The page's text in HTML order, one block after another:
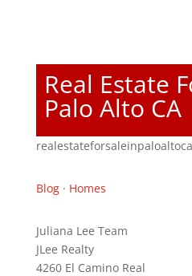
Real Estate
Palo Alto CA
Blog· Homes
Juliana Lee Team
JLee Realty
4260 El Camino Real